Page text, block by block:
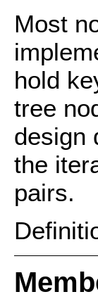
Most
hold
tree
design
the
pairs.